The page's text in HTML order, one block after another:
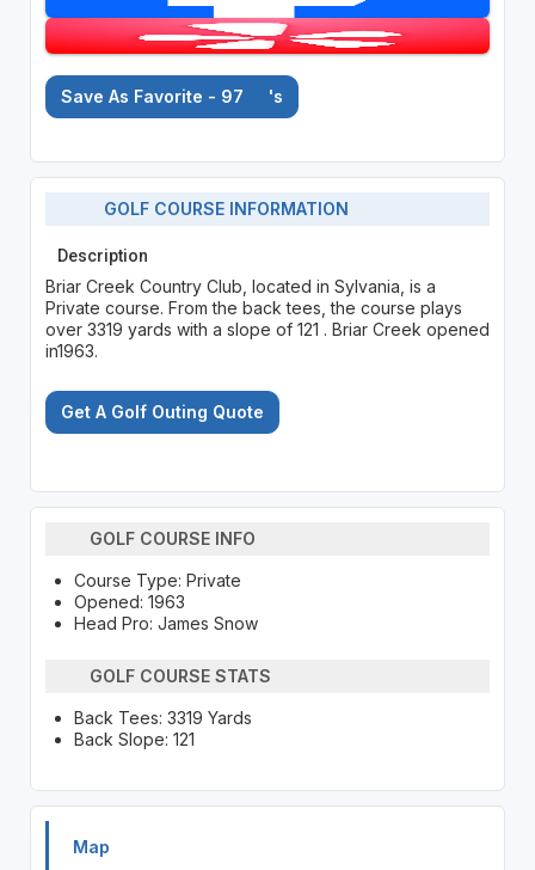
Save As Favorite - 97 's
GOLF COURSE INFORMATION
Description
Briar Creek Country Club, located in Sylvania, is a
Private course. From the back tees, the course plays
over 3319 yards with a slope of 121 . Briar Creek opened
in1963.
Get A Golf Outing Quote
GOLF COURSE INFO
Course Type: Private
Opened: 1963
Head Pro: James Snow
GOLF COURSE STATS
Back Tees: 3319 Yards
Back Slope: 121
Map